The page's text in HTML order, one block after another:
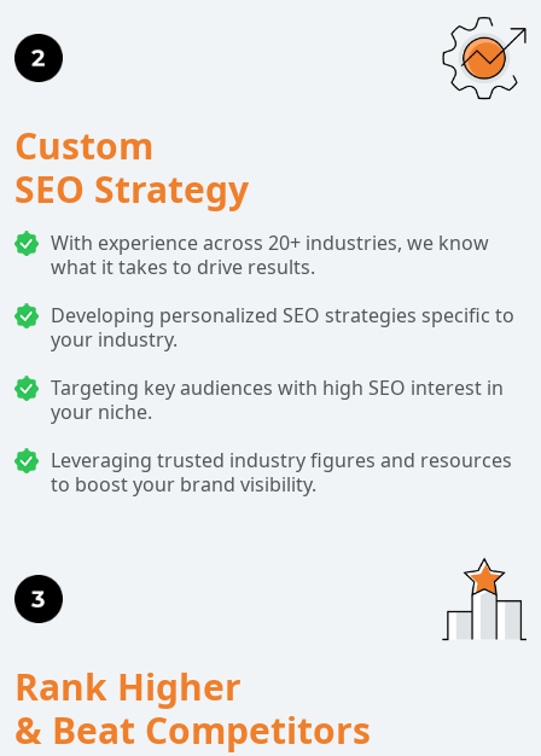
Custom
SEO Strategy
With experience across 20+ industries, we know
what it takes to drive results.
Developing personalized SEO strategies specific to
your industry.
Targeting key audiences with high SEO interest in
your niche.
Leveraging trusted industry figures and resources
to boost your brand visibility.
Rank Higher
& Beat Competitors